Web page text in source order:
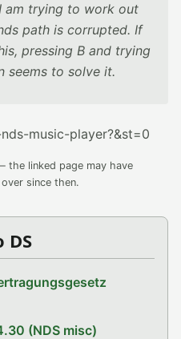
am trying to work out
path is corrupted. If
pressing B and trying
seems to solve it.
music-player?&st=0
the linked page may have
since then.
DS
(NDS misc)